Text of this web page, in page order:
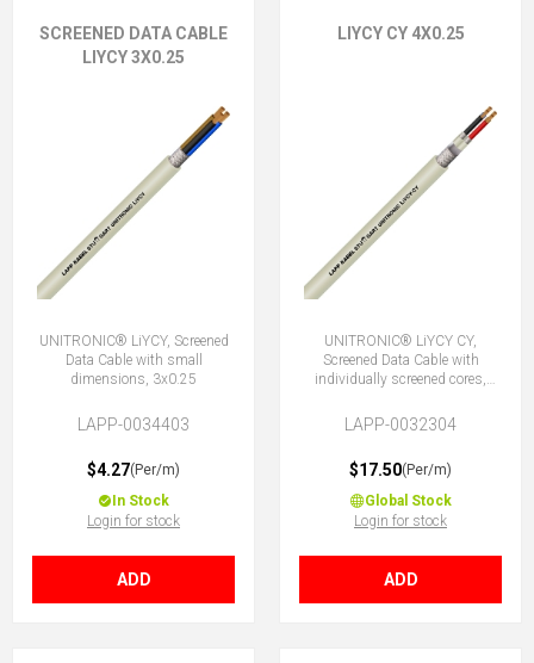
SCREENED DATA CABLE
LIYCY 3X0.25
UNITRONIC® LiYCY, Screened
Data Cable with small
dimensions, 3x0.25
LAPP-0034403
$4.27(Per/m)
In Stock
Login for stock
ADD
LIYCY CY 4X0.25
UNITRONIC® LiYCY CY,
Screened Data Cable with
individually screened cores,
LAPP-0032304
$17.50(Per/m)
Global Stock
Login for stock
ADD